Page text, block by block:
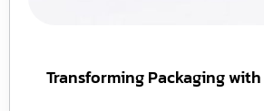
Transforming Packaging